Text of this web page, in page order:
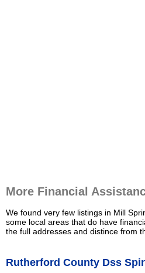
More Financial
We found very few listings in Mill
some local areas that do have
the full addresses and distince from
Rutherford County Dss